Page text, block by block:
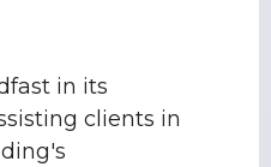
in its
clients in